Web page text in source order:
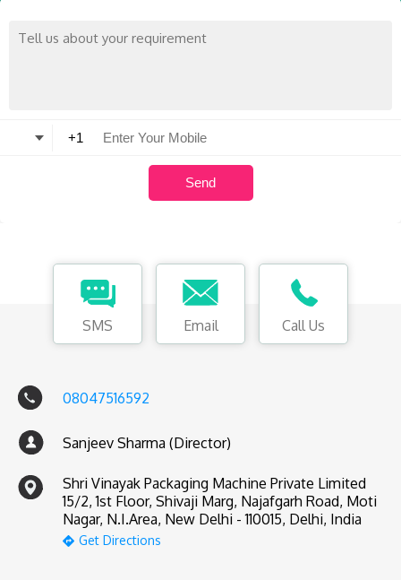
SMS Email Call Us
08047516592
Sanjeev Sharma (Director)
Shri Vinayak Packaging Machine Private Limited
15/2, 1st Floor, Shivaji Marg, Najafgarh Road, Moti
Nagar, N.I.Area, New Delhi - 110015, Delhi, India
Get Directions